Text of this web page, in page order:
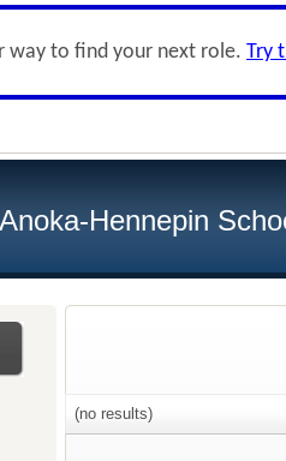
way to find your next role. Try
Anoka-Hennepin
(no results)